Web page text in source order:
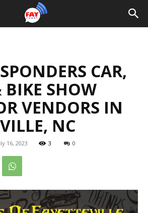
CAR,
BIKE SHOW
VENDORS IN
NC
16, 2023 3 0